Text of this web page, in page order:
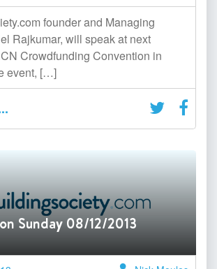
founder and Managing
Rajkumar, will speak at next
Crowdfunding Convention in
event, […]
Sunday 08/12/2013